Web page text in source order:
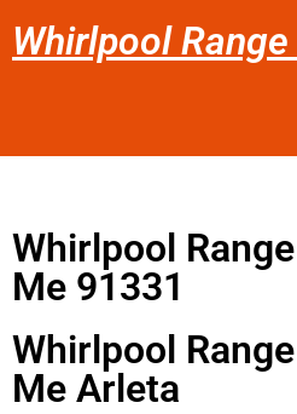
Whirlpool
Whirlpool
Me 91331
Whirlpool
Me Arleta